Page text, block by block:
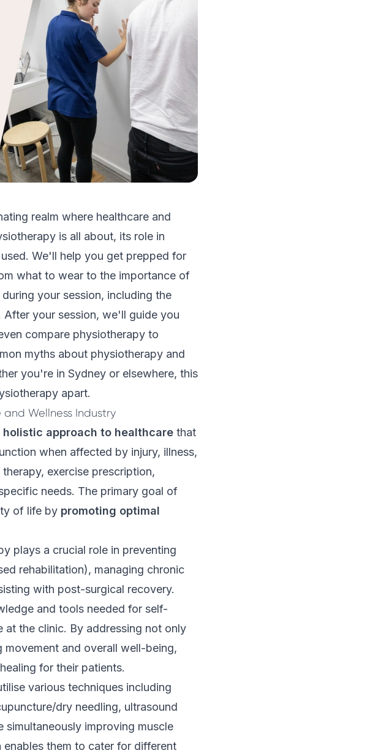
realm where healthcare and
is all about, its role in
We'll help you get prepped for
what to wear to the importance of
your session, including the
your session, we'll guide you
compare physiotherapy to
myths about physiotherapy and
you're in Sydney or elsewhere, this
apart.
Wellness Industry
holistic approach to healthcare that
when affected by injury, illness,
exercise prescription,
needs. The primary goal of
of life by promoting optimal
plays a crucial role in preventing
rehabilitation), managing chronic
with post-surgical recovery.
and tools needed for self-
the clinic. By addressing not only
and overall well-being,
for their patients.
various techniques including
dry needling, ultrasound
improving muscle
them to cater for different